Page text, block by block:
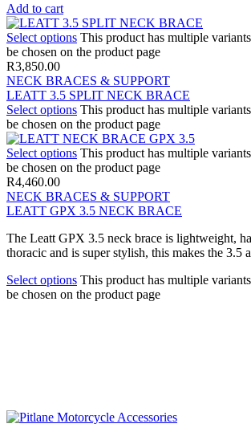
Add to cart
Select options This product has multiple
be chosen on the product page
R3,850.00
NECK BRACES & SUPPORT
LEATT 3.5 SPLIT NECK BRACE
Select options This product has multiple
be chosen on the product page
Select options This product has multiple
be chosen on the product page
R4,460.00
NECK BRACES & SUPPORT
LEATT GPX 3.5 NECK BRACE
The Leatt GPX 3.5 neck brace is lightweight,
thoracic and is super stylish, this makes the 3.5
Select options This product has multiple
be chosen on the product page